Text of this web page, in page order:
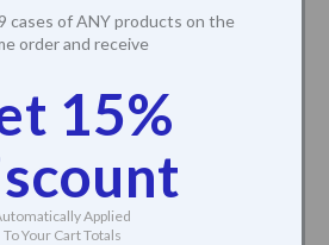
cases of ANY products on the
order and receive
15%
Applied
To Your Cart Totals